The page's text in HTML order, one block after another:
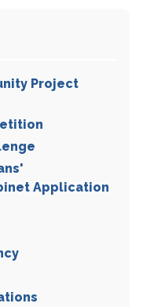
Project
Application